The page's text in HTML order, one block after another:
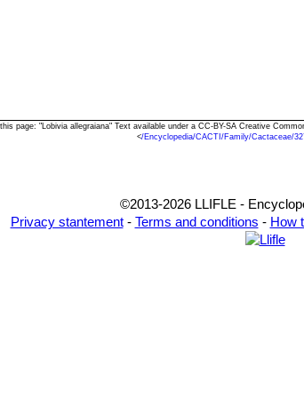
page: "Lobivia allegraiana" Text available under a CC-BY-SA Creative
</Encyclopedia/CACTI/Family/Cactaceae/
©2013-2026 LLIFLE -
Privacy stantement- Terms and conditions - How